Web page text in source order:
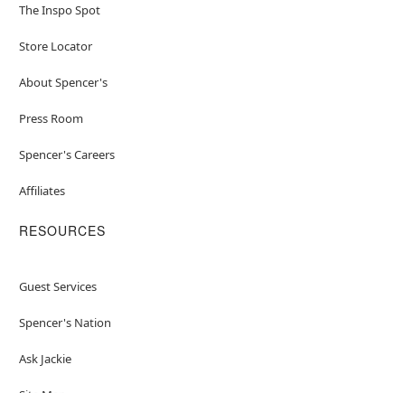
The Inspo Spot
Store Locator
About Spencer's
Press Room
Spencer's Careers
Affiliates
RESOURCES
Guest Services
Spencer's Nation
Ask Jackie